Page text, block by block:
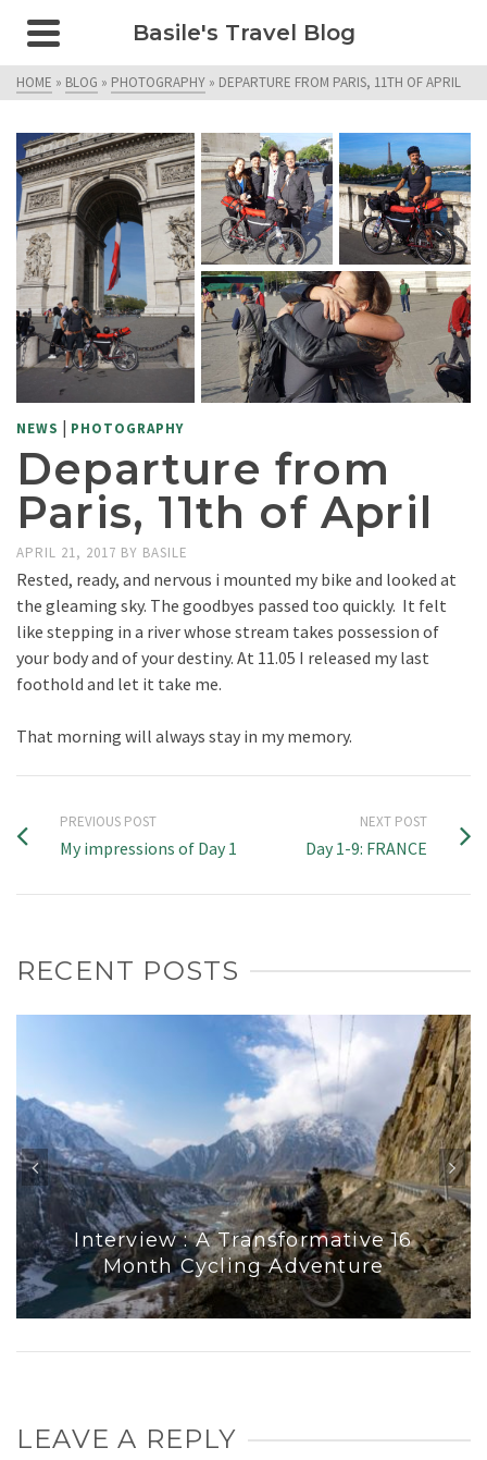
Basile's Travel Blog
HOME » BLOG » PHOTOGRAPHY » DEPARTURE FROM PARIS, 11TH OF APRIL
NEWS | PHOTOGRAPHY
Departure from
Paris, 11th of April
APRIL 21, 2017 BY BASILE
Rested, ready, and nervous i mounted my bike and looked at
the gleaming sky. The goodbyes passed too quickly. It felt
like stepping in a river whose stream takes possession of
your body and of your destiny. At 11.05 I released my last
foothold and let it take me.
That morning will always stay in my memory.
PREVIOUS POST
My impressions of Day 1
NEXT POST
Day 1-9: FRANCE
RECENT POSTS
Interview : A Transformative 16
Month Cycling Adventure
LEAVE A REPLY